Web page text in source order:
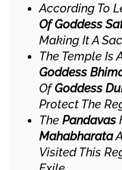
According To
Of Goddess
Making It A
The Temple Is
Goddess
OfGoddess
Protect The
The Pandavas
Mahabharata
Visited This